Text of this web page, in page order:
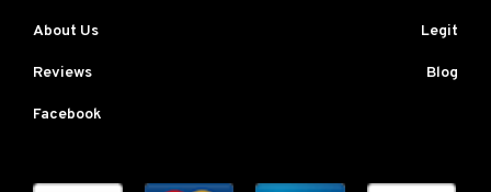
About Us Legit
Reviews Blog
Facebook